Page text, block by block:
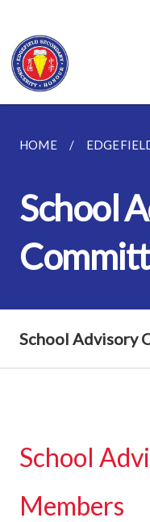
HOME
School
School Advisory
School
Members